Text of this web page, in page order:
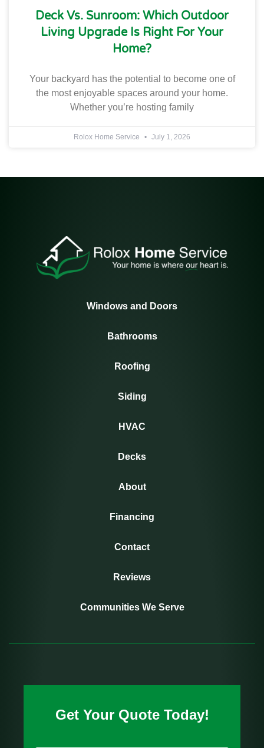
Deck Vs. Sunroom: Which Outdoor
Living Upgrade Is Right For Your
Home?
Your backyard has the potential to become one of
the most enjoyable spaces around your home.
Whether you’re hosting family
Rolox Home Service July 1, 2026
Windows and Doors
Bathrooms
Roofing
Siding
HVAC
Decks
About
Financing
Contact
Reviews
Communities We Serve
Get Your Quote Today!